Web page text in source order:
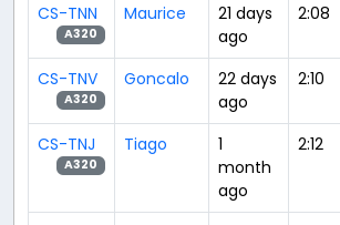
CS-TNN
A320
Maurice
21 days
ago
2:08
CS-TNV
A320
Goncalo
22 days
ago
2:10
CS-TNJ
A320
Tiago
1
month
ago
2:12